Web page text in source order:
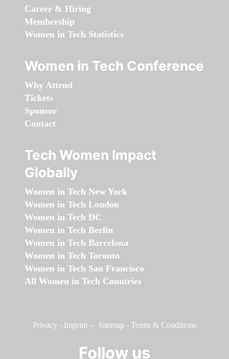
Career & Hiring
Membership
Women in Tech Statistics
Women in Tech Conference
Why Attend
Tickets
Sponsor
Contact
Tech Women Impact
Globally
Women in Tech New York
Women in Tech London
Women in Tech DC
Women in Tech Berlin
Women in Tech Barcelona
Women in Tech Toronto
Women in Tech San Francisco
All Women in Tech Countries
Privacy - Imprint - Sitemap - Terms & Conditions
Follow us